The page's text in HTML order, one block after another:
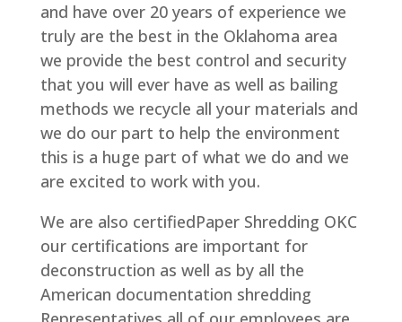
and have over 20 years of experience we
truly are the best in the Oklahoma area
we provide the best control and security
that you will ever have as well as bailing
methods we recycle all your materials and
we do our part to help the environment
this is a huge part of what we do and we
are excited to work with you.
We are also certifiedPaper Shredding OKC
our certifications are important for
deconstruction as well as by all the
American documentation shredding